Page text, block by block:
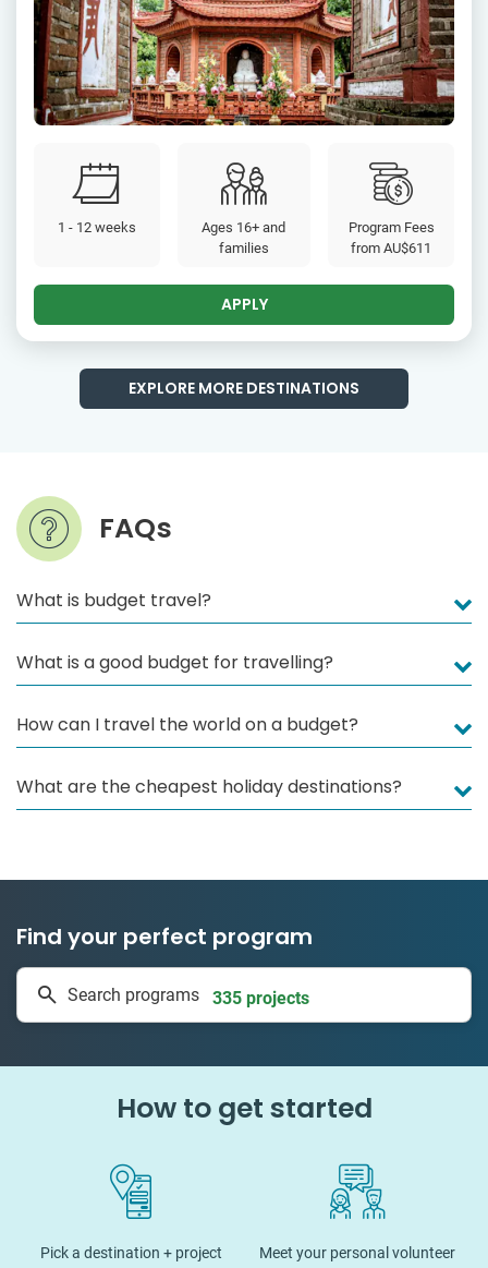
1 - 12 weeks
Ages 16+ and
families
Program Fees
fromAU$611
APPLY
EXPLORE MORE DESTINATIONS
FAQs
What is budget travel?
What is a good budget for travelling?
How can I travel the world on a budget?
What are the cheapest holiday destinations?
Find your perfect program
Search programs 335 projects
How to get started
Pick a destination + project
Meet your personal volunteer